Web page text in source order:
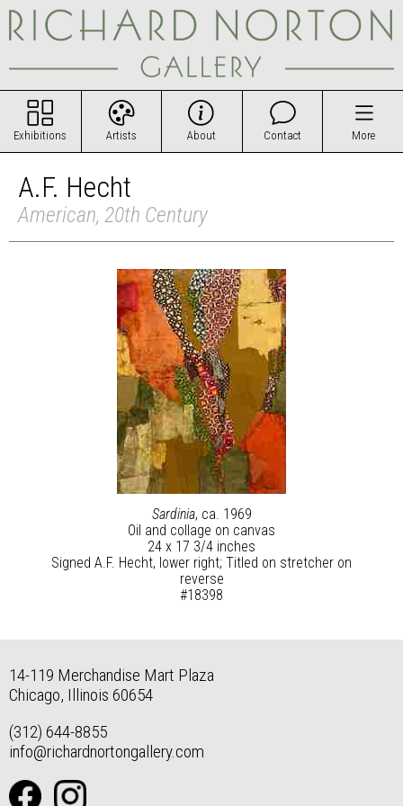
Exhibitions Artists About Contact More
A.F. Hecht
American, 20th Century
Sardinia, ca. 1969
Oil and collage on canvas
24 x 17 3/4 inches
Signed A.F. Hecht, lower right; Titled on stretcher on
reverse
#18398
14-119 Merchandise Mart Plaza
Chicago, Illinois 60654
(312) 644-8855
info@richardnortongallery.com